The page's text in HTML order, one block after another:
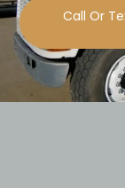
Call Or